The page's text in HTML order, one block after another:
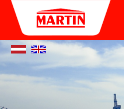
COMPANIES
MARTIN
GMBH
MARTIN